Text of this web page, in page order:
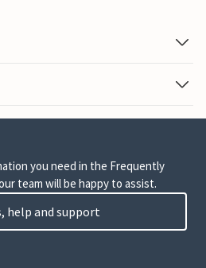
you need in the Frequently
team will be happy to assist.
help and support